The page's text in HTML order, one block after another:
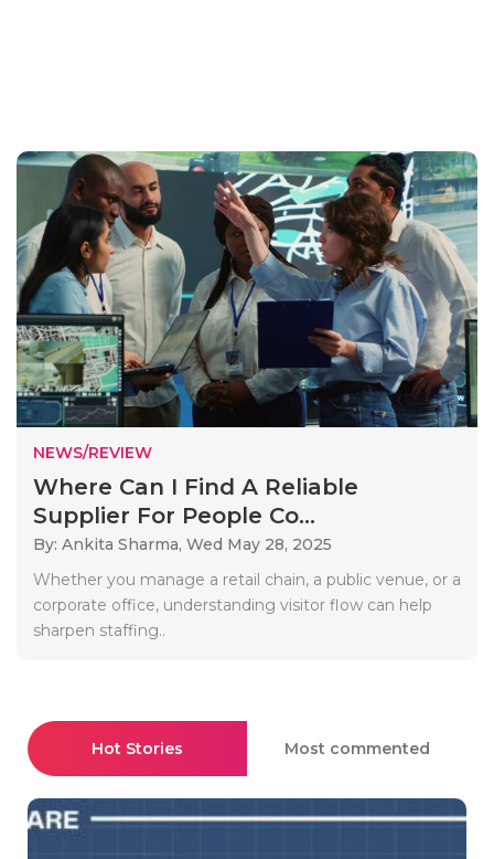
NEWS/REVIEW
Where Can I Find A Reliable
Supplier For People Co...
By: Ankita Sharma, Wed May 28, 2025
Whether you manage a retail chain, a public venue, or a
corporate office, understanding visitor flow can help
sharpen staffing..
Hot Stories Most commented